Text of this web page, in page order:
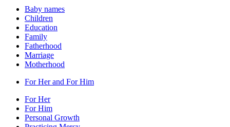
Baby names
Children
Education
Family
Fatherhood
Marriage
Motherhood
For Her and For Him
For Her
For Him
Personal Growth